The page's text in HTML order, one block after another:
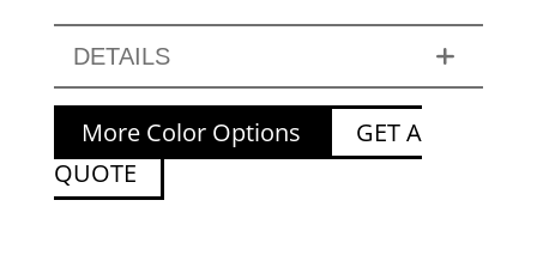
DETAILS
More Color Options
GET A
QUOTE